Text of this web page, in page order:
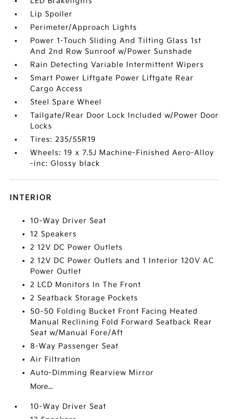
Lip Spoiler
Perimeter/Approach Lights
Power 1-Touch Sliding And Tilting Glass 1st
And 2nd Row Sunroof w/Power Sunshade
Rain Detecting Variable Intermittent Wipers
Smart Power Liftgate Power Liftgate Rear
Cargo Access
Steel Spare Wheel
Tailgate/Rear Door Lock Included w/Power Door
Locks
Tires: 235/55R19
Wheels: 19 x 7.5J Machine-Finished Aero-Alloy
-inc: Glossy black
INTERIOR
10-Way Driver Seat
12 Speakers
2 12V DC Power Outlets
2 12V DC Power Outlets and 1 Interior 120V AC
Power Outlet
2 LCD Monitors In The Front
2 Seatback Storage Pockets
50-50 Folding Bucket Front Facing Heated
Manual Reclining Fold Forward Seatback Rear
Seat w/Manual Fore/Aft
8-Way Passenger Seat
Air Filtration
Auto-Dimming Rearview Mirror
More...
10-Way Driver Seat